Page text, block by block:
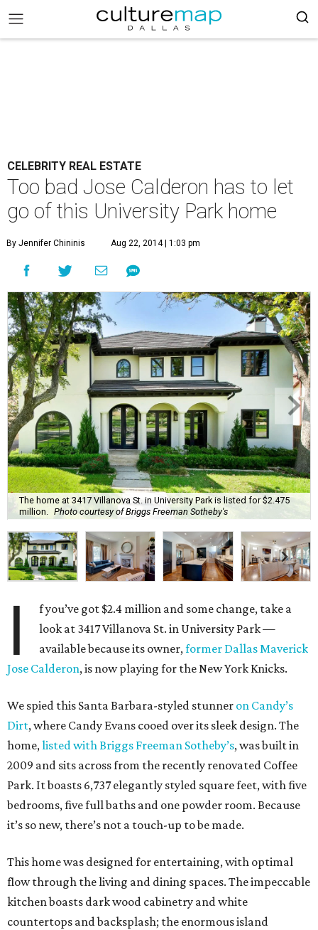
CELEBRITY REAL ESTATE
Too bad Jose Calderon has to let
go of this University Park home
By Jennifer Chininis Aug 22, 2014 | 1:03 pm
The home at 3417 Villanova St. in University Park is listed for $2.475
million.
Photo courtesy of Briggs Freeman Sotheby's
I
f you’ve got $2.4 million and some change, take a
look at 3417 Villanova St. in University Park —
available because its owner,former Dallas Maverick
Jose Calderon, is now playing for the New York Knicks.
We spied this Santa Barbara-styled stunner on Candy’s
Dirt, where Candy Evans cooed over its sleek design. The
home,listed with Briggs Freeman Sotheby’s, was built in
2009 and sits across from the recently renovated Coffee
Park. It boasts 6,737 elegantly styled square feet, with five
bedrooms, five full baths and one powder room. Because
it’s so new, there’s not a touch-up to be made.
This home was designed for entertaining, with optimal
flow through the living and dining spaces. The impeccable
kitchen boasts dark wood cabinetry and white
countertops and backsplash; the enormous island